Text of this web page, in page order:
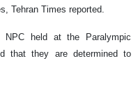
Tehran Times reported.
NPC held at the Paralympic
that they are determined to